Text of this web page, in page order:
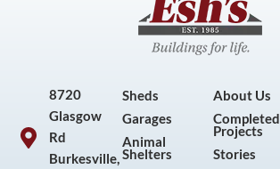
8720
Glasgow
Rd
Burkesville,
Sheds
Garages
Animal
Shelters
About Us
Completed
Projects
Stories